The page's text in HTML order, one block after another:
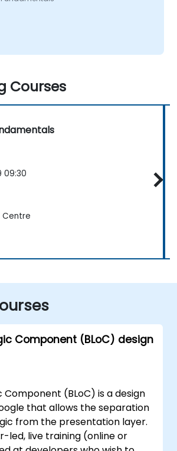
Courses
09:30
Centre
Component (BLoC) design
Component (BLoC) is a design
that allows the separation
from the presentation layer.
led, live training (online or